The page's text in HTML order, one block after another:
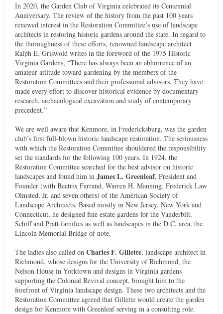
In 2020, the Garden Club of Virginia celebrated its Centennial
Anniversary. The review of the history from the past 100 years
renewed interest in the Restoration Committee’s use of landscape
architects in restoring historic gardens around the state. In regard to
the thoroughness of these efforts, renowned landscape architect
Ralph E. Griswold writes in the foreword of the 1975 Historic
Virginia Gardens, “There has always been an abhorrence of an
amateur attitude toward gardening by the members of the
Restoration Committees and their professional advisors. They have
made every effort to discover historical evidence by documentary
research, archaeological excavation and study of contemporary
precedent.”
We are well aware that Kenmore, in Fredericksburg, was the garden
club’s first full-blown historic landscape restoration. The seriousness
with which the Restoration Committee shouldered the responsibility
set the standards for the following 100 years. In 1924, the
Restoration Committee searched for the best advisor on historic
landscapes and found him in James L. Greenleaf, President and
Founder (with Beatrix Farrand, Warren H. Manning, Frederick Law
Olmsted, Jr. and seven others) of the American Society of
Landscape Architects. Based mostly in New Jersey, New York and
Connecticut, he designed fine estate gardens for the Vanderbilt,
Schiff and Pratt families as well as landscapes in the D.C. area, the
Lincoln Memorial Bridge of note.
The ladies also called on Charles F. Gillette, landscape architect in
Richmond, whose designs for the University of Richmond, the
Nelson House in Yorktown and designs in Virginia gardens
supporting the Colonial Revival concept, brought him to the
forefront of Virginia landscape design. These two architects and the
Restoration Committee agreed that Gillette would create the garden
design for Kenmore with Greenleaf serving in a consulting role.